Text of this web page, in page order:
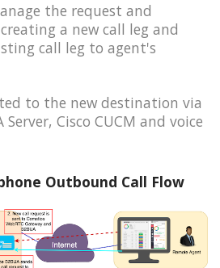
the request and
a new call leg and
call leg to agent's
to the new destination via
Server, Cisco CUCM and voice
Outbound Call Flow